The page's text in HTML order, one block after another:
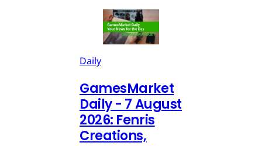
Daily
GamesMarket
Daily - 7 August
2026: Fenris
Creations,